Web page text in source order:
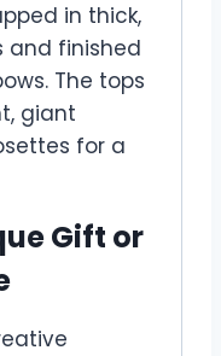
in thick,
and finished
The tops
giant
for a
Gift or